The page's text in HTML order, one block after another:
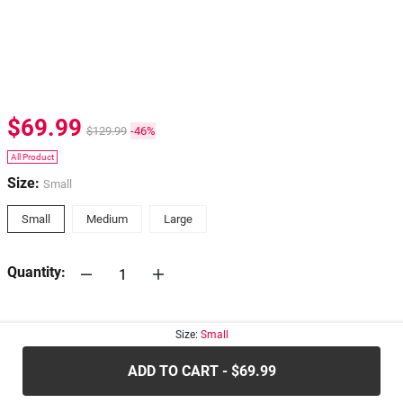
$69.99 $129.99 -46%
All Product
Size: Small
Small Medium Large
Quantity:
Size: Small
ADD TO CART - $69.99